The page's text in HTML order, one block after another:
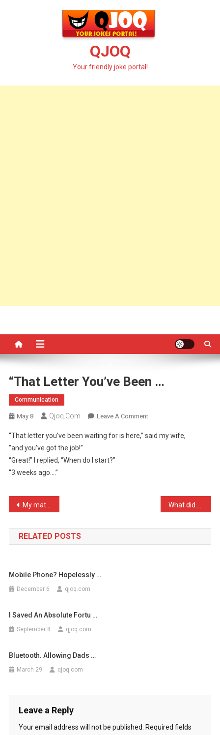
QJOQ
Your friendly joke portal!
“That Letter You’ve Been …
Communication
May 8 Qjoq.com Leave A CommentOn
Letter
“That letter you’ve been waiting for is here,” said my wife,
“and you’ve got the job!”
“Great!” I replied, “When do I start?”
“3 weeks ago….”
Post
navigation
My mate told me I was uno …
RELATED POSTS
Mobile Phone? Hopelessly …
December 6 qjoq.com
I Saved An Absolute Fortu …
September 8 qjoq.com
Bluetooth. Allowing Dads …
March 29 qjoq.com
Leave a Reply
Your email address will not be published.
Required fields